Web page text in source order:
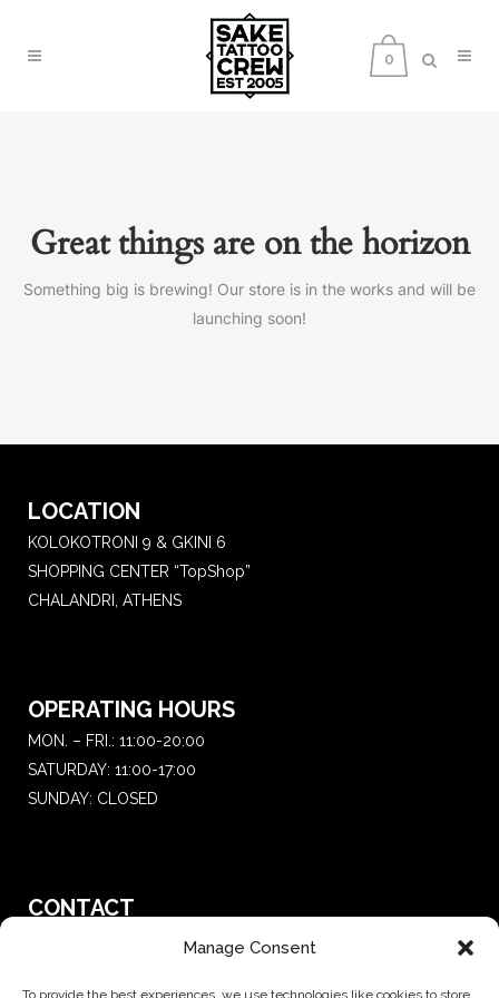
Manage Consent
To provide the best experiences, we use technologies like cookies to store
0
Great things are on the horizon
Something big is brewing! Our store is in the works and will be
launching soon!
LOCATION
KOLOKOTRONI 9 & GKINI 6
SHOPPING CENTER “TopShop”
CHALANDRI, ATHENS
OPERATING HOURS
MON. – FRI.: 11:00-20:00
SATURDAY: 11:00-17:00
SUNDAY: CLOSED
CONTACT